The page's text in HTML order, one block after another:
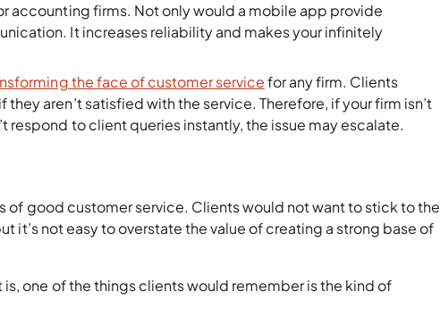
accounting firms. Not only would a mobile app provide
It increases reliability and makes your infinitely
the face of customer servicefor any firm. Clients
aren’t satisfied with the service. Therefore, if your firm isn’t
respond to client queries instantly, the issue may escalate.
of good customer service. Clients would not want to stick to the
it’s not easy to overstate the value of creating a strong base of
one of the things clients would remember is the kind of